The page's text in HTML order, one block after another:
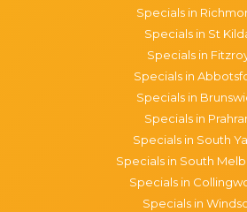
Specials in
Specials in St
Specials in
Specials in
Specials in
Specials in
Specials in South
Specials in South
Specials in
Specials in